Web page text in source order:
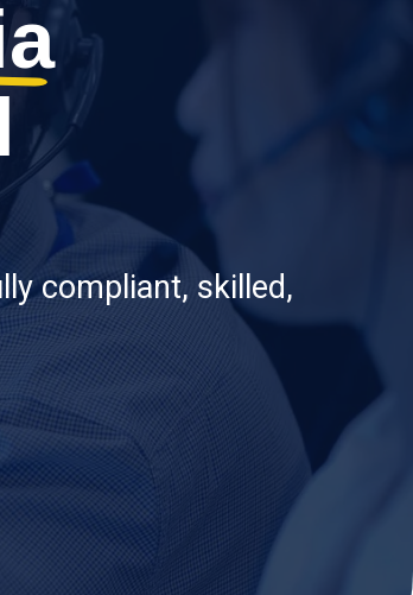
compliant, skilled,